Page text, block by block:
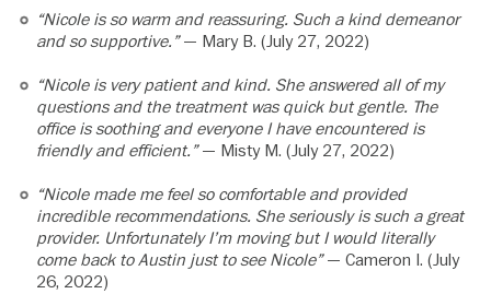
“Nicole is so warm and reassuring. Such a kind demeanor
and so supportive.”— Mary B. (July 27, 2022)
“Nicole is very patient and kind. She answered all of my
questions and the treatment was quick but gentle. The
office is soothing and everyone I have encountered is
friendly and efficient.”— Misty M. (July 27, 2022)
“Nicole made me feel so comfortable and provided
incredible recommendations. She seriously is such a great
provider. Unfortunately I’m moving but I would literally
come back to Austin just to see Nicole”— Cameron I. (July
26, 2022)